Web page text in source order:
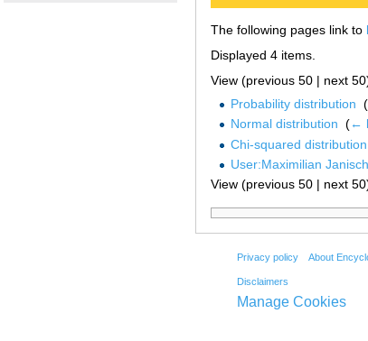
The following pages link to
Displayed 4 items.
View (previous 50 | next
Probability distribution (
Normal distribution (←
Chi-squared distribution
User:Maximilian
View (previous 50 | next
Privacy policy About
Disclaimers
Manage Cookies